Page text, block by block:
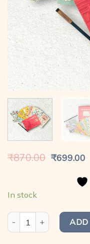
₹870.00 Original
₹870.00.
₹699.00
is:
In stock
My Postcard Box -ADD